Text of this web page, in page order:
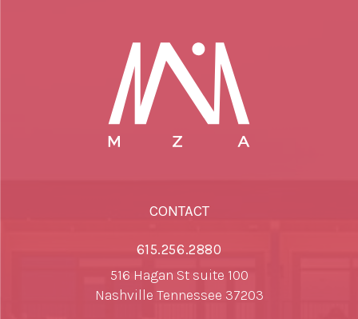
CONTACT
615.256.2880
516 Hagan St suite 100
Nashville Tennessee 37203